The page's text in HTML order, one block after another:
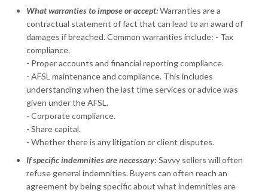
What warranties to impose or accept:Warranties are a
contractual statement of fact that can lead to an award of
damages if breached. Common warranties include: - Tax
compliance.
- Proper accounts and financial reporting compliance.
- AFSL maintenance and compliance. This includes
understanding when the last time services or advice was
given under the AFSL.
- Corporate compliance.
- Share capital.
- Whether there is any litigation or client disputes.
If specific indemnities are necessary: Savvy sellers will often
refuse general indemnities. Buyers can often reach an
agreement by being specific about what indemnities are